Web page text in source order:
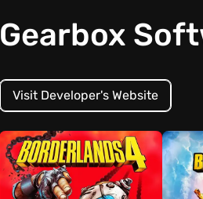
Gearbox
Visit Developer's Website